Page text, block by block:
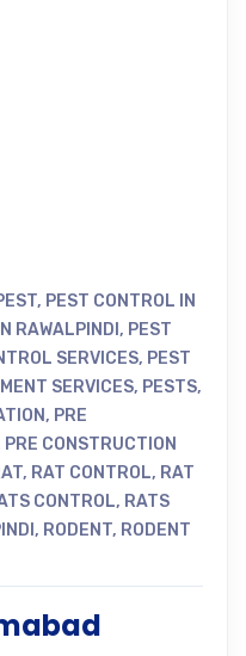
, PEST CONTROL IN
RAWALPINDI , PEST
SERVICES, PEST
SERVICES, PESTS,
, PRE
PRE CONSTRUCTION
, RAT CONTROL, RAT
CONTROL, RATS
, RODENT, RODENT